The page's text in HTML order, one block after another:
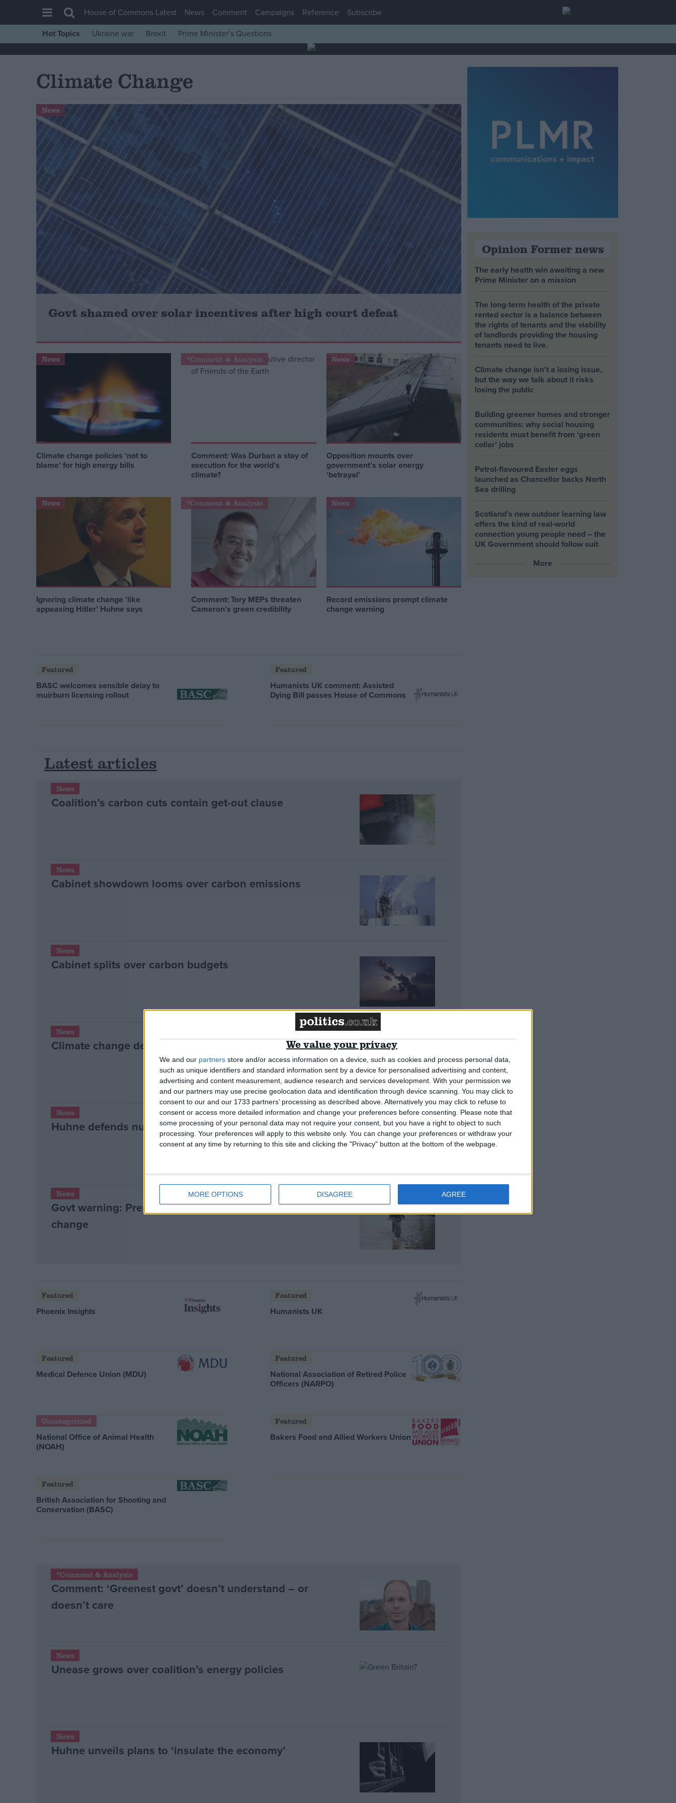
We value your privacy
We and our partners store and/or access information on a device, such as cookies and process personal data,
such as unique identifiers and standard information sent by a device for personalised advertising and content,
advertising and content measurement, audience research and services development. With your permission we
and our partners may use precise geolocation data and identification through device scanning. You may click to
consent to our and our 1733 partners’ processing as described above. Alternatively you may click to refuse to
consent or access more detailed information and change your preferences before consenting.
Please note that
some processing of your personal data may not require your consent, but you have a right to object to such
processing. Your preferences will apply to this website only. You can change your preferences or withdraw your
consent at any time by returning to this site and clicking the "Privacy" button at the bottom of the webpage.
MORE OPTIONS DISAGREE AGREE
House of Commons
Comment
War in Ukraine
Levelling Up
Independence
Cost of Living
Latest Opinion Polls
Reference
Drawing for Politics.co.uk
House of Commons Latest News Comment Campaigns Reference
Subscribe
Hot Topics
Ukraine war Brexit Prime Minister’s Questions
Climate Change
News
Govt shamed over solar incentives after high court defeat
News
Climate change policies ‘not to
blame’ for high energy bills
*Comment & Analysis
Comment: Was Durban a stay of
execution for the world’s
climate?
News
Opposition mounts over
government’s solar energy
‘betrayal’
News
Ignoring climate change ‘like
appeasing Hitler’ Huhne says
*Comment & Analysis
Comment: Tory MEPs threaten
Cameron’s green credibility
News
Record emissions prompt climate
change warning
Featured
BASC welcomes sensible delay to
muirburn licensing rollout
Featured
Humanists UK comment: Assisted
Dying Bill passes House of Commons
Latest articles
News
Coalition’s carbon cuts contain get-out clause
News
Cabinet showdown looms over carbon emissions
News
Cabinet splits over carbon budgets
News
Climate change deal ‘several years away’
News
Huhne defends nuclear deal with Tories
News
Govt warning: Prepare yourself for the effects of climate
change
Featured
Phoenix Insights
Featured
Humanists UK
Featured
Medical Defence Union (MDU)
Featured
National Association of Retired Police
Officers (NARPO)
Uncategorized
National Office of Animal Health
(NOAH)
Featured
Bakers Food and Allied Workers Union
Featured
British Association for Shooting and
Conservation (BASC)
*Comment & Analysis
Comment: ‘Greenest govt’ doesn’t understand – or
doesn’t care
News
Unease grows over coalition’s energy policies
News
Huhne unveils plans to ‘insulate the economy’
Opinion Former news
The early health win awaiting a new
Prime Minister on a mission
The long-term health of the private
rented sector is a balance between
the rights of tenants and the viability
of landlords providing the housing
tenants need to live.
Climate change isn’t a losing issue,
but the way we talk about it risks
losing the public
Building greener homes and stronger
communities: why social housing
residents must benefit from ‘green
collar’ jobs
Petrol-flavoured Easter eggs
launched as Chancellor backs North
Sea drilling
Scotland’s new outdoor learning law
offers the kind of real‑world
connection young people need – the
UK Government should follow suit
More